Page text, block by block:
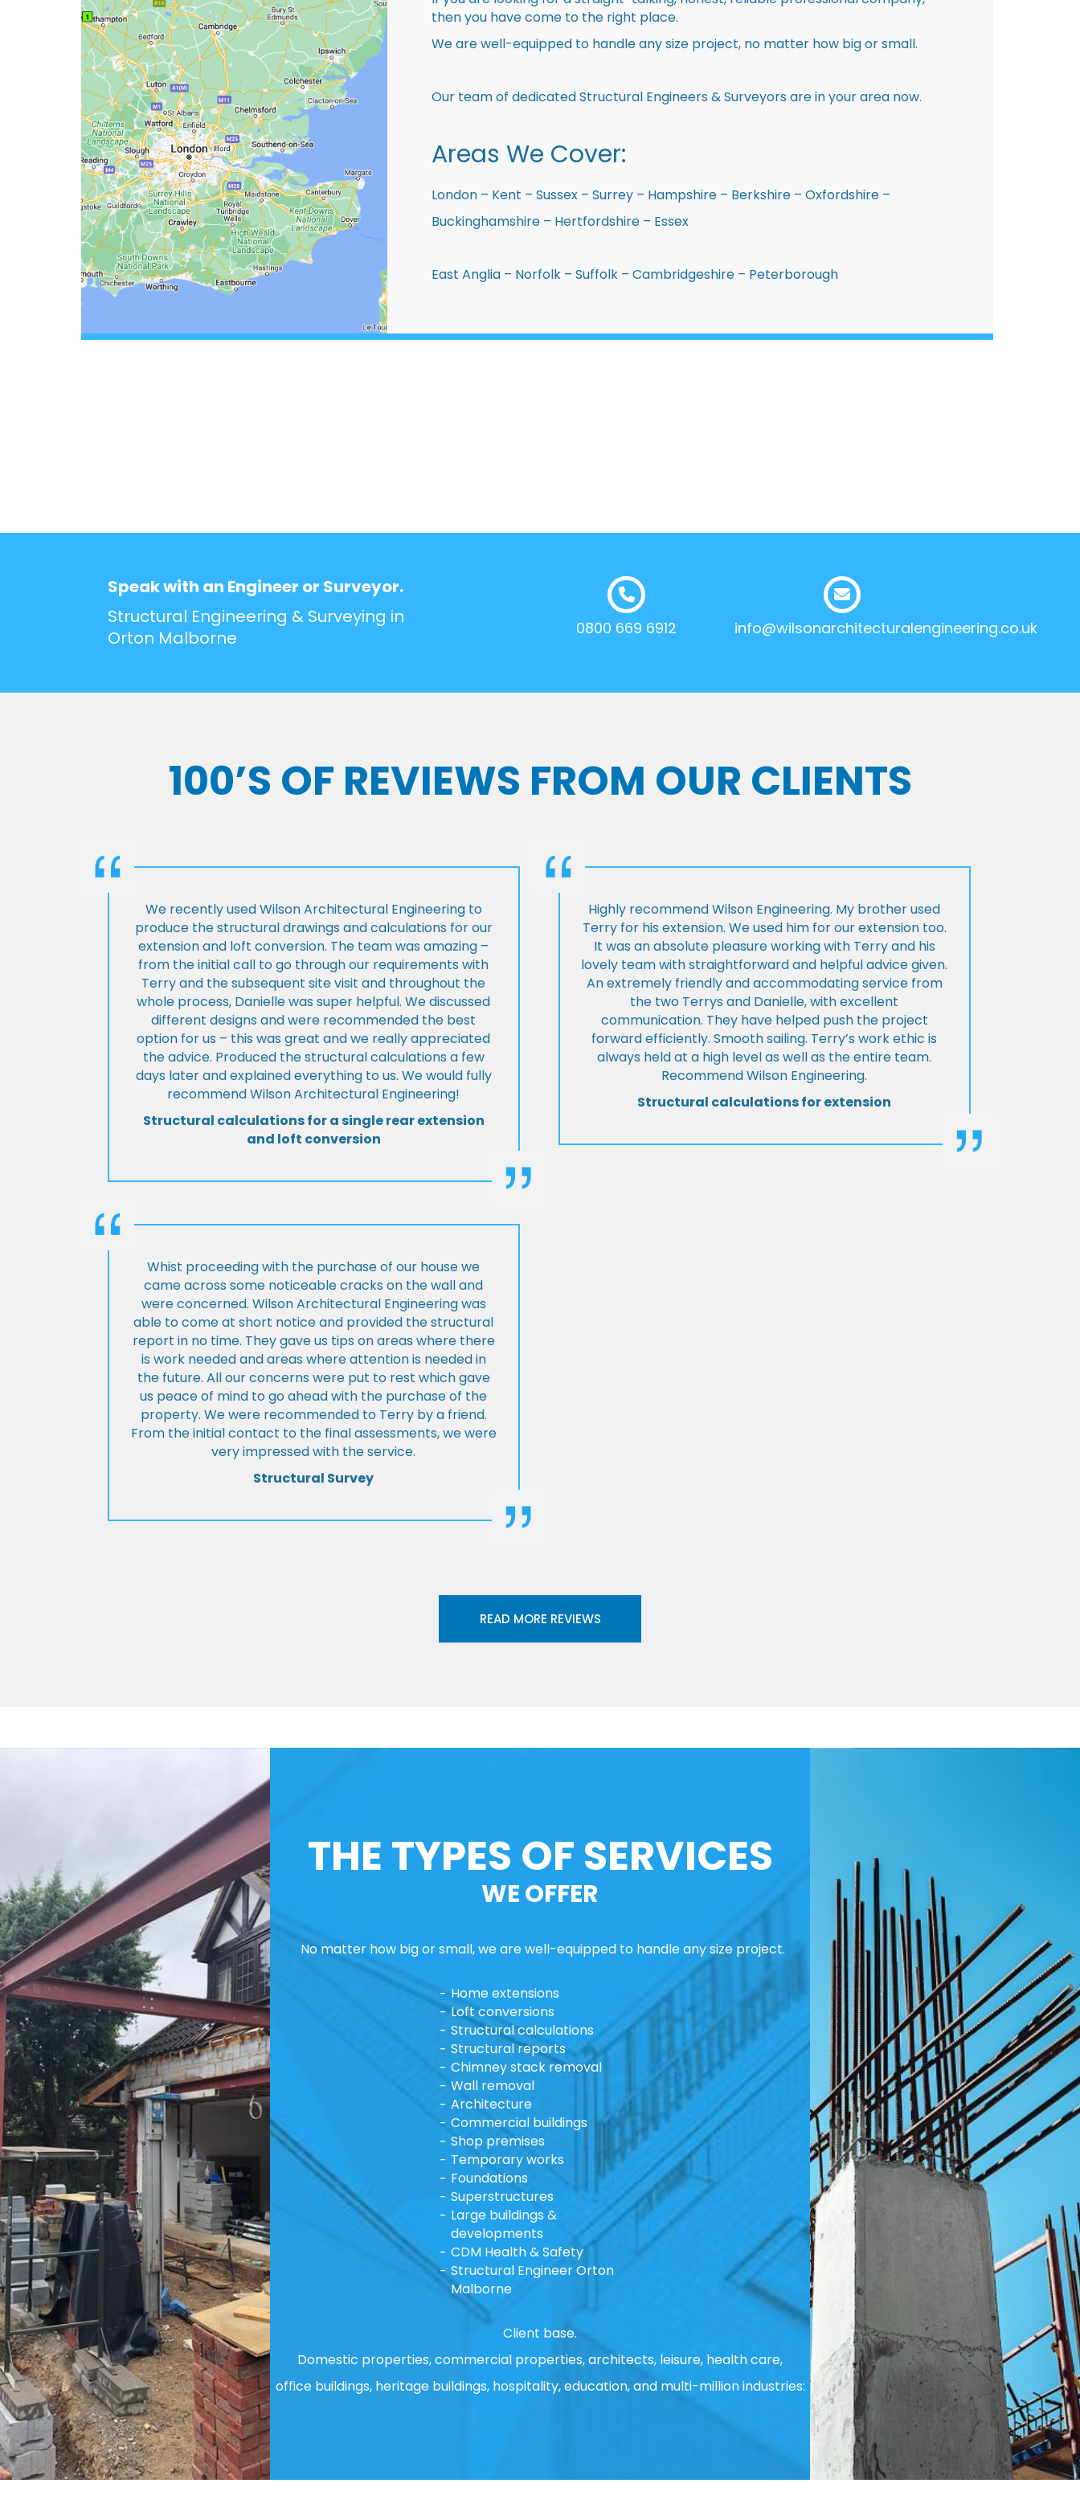
then you have come to the right place.
We are well-equipped to handle any size project, no matter how big or small.
Our team of dedicated Structural Engineers & Surveyors are in your area now.
Areas We Cover:
London – Kent – Sussex – Surrey – Hampshire – Berkshire – Oxfordshire –
Buckinghamshire – Hertfordshire – Essex
East Anglia – Norfolk – Suffolk – Cambridgeshire – Peterborough
Speak with an Engineer or Surveyor.
Structural Engineering & Surveying in
Orton Malborne
0800 669 6912 info@wilsonarchitecturalengineering.co.uk
100’S OF REVIEWS FROM OUR CLIENTS
We recently used Wilson Architectural Engineering to
produce the structural drawings and calculations for our
extension and loft conversion. The team was amazing –
from the initial call to go through our requirements with
Terry and the subsequent site visit and throughout the
whole process, Danielle was super helpful. We discussed
different designs and were recommended the best
option for us – this was great and we really appreciated
the advice. Produced the structural calculations a few
days later and explained everything to us. We would fully
recommend Wilson Architectural Engineering!
Structural calculations for a single rear extension
and loft conversion
Highly recommend Wilson Engineering. My brother used
Terry for his extension. We used him for our extension too.
It was an absolute pleasure working with Terry and his
lovely team with straightforward and helpful advice given.
An extremely friendly and accommodating service from
the two Terrys and Danielle, with excellent
communication. They have helped push the project
forward efficiently. Smooth sailing. Terry’s work ethic is
always held at a high level as well as the entire team.
Recommend Wilson Engineering.
Structural calculations for extension
Whist proceeding with the purchase of our house we
came across some noticeable cracks on the wall and
were concerned. Wilson Architectural Engineering was
able to come at short notice and provided the structural
report in no time. They gave us tips on areas where there
is work needed and areas where attention is needed in
the future. All our concerns were put to rest which gave
us peace of mind to go ahead with the purchase of the
property. We were recommended to Terry by a friend.
From the initial contact to the final assessments, we were
very impressed with the service.
Structural Survey
READ MORE REVIEWS
THE TYPES OF SERVICES
WE OFFER
No matter how big or small, we are well-equipped to handle any size project.
Home extensions
Loft conversions
Structural calculations
Structural reports
Chimney stack removal
Wall removal
Architecture
Commercial buildings
Shop premises
Temporary works
Foundations
Superstructures
Large buildings &
developments
CDM Health & Safety
Structural Engineer Orton
Malborne
Client base.
Domestic properties, commercial properties, architects, leisure, health care,
office buildings, heritage buildings, hospitality, education, and multi-million industries: